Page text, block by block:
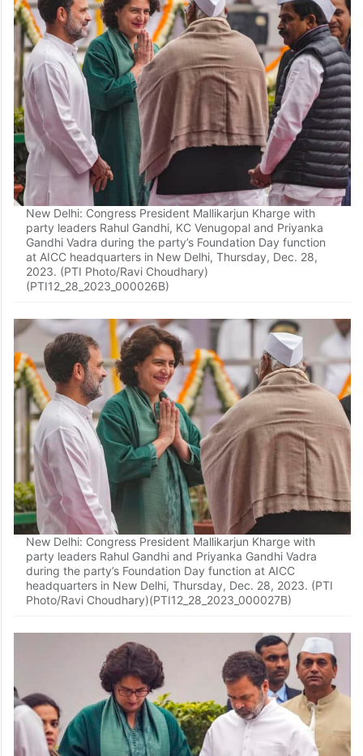
New Delhi: Congress President Mallikarjun Kharge with
party leaders Rahul Gandhi, KC Venugopal and Priyanka
Gandhi Vadra during the party’s Foundation Day function
at AICC headquarters in New Delhi, Thursday, Dec. 28,
2023. (PTI Photo/Ravi Choudhary)
(PTI12_28_2023_000026B)
New Delhi: Congress President Mallikarjun Kharge with
party leaders Rahul Gandhi and Priyanka Gandhi Vadra
during the party’s Foundation Day function at AICC
headquarters in New Delhi, Thursday, Dec. 28, 2023. (PTI
Photo/Ravi Choudhary)(PTI12_28_2023_000027B)